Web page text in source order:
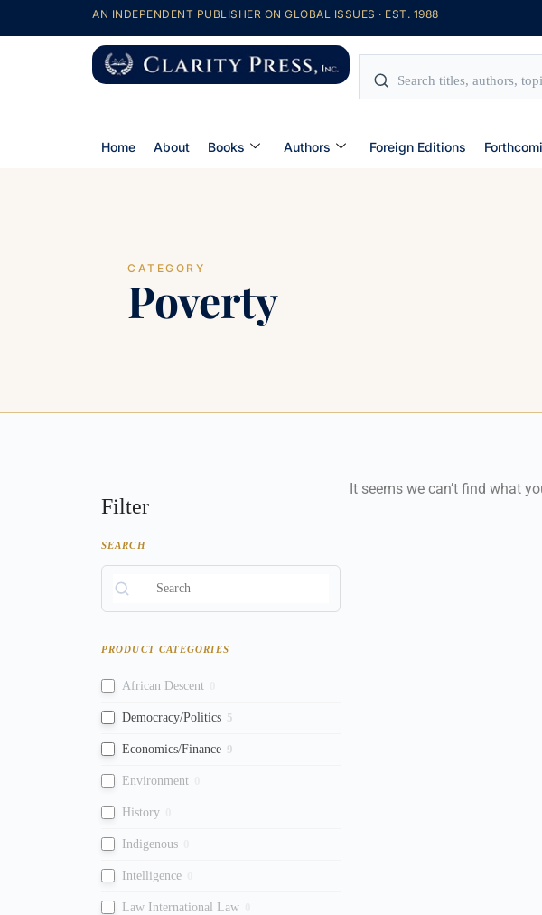
AN INDEPENDENT PUBLISHER ON GLOBAL ISSUES · EST. 1988
Home About Books Authors Foreign Editions
CATEGORY
Poverty
Filter
SEARCH
PRODUCT CATEGORIES
African Descent
Democracy/Politics 5
Economics/Finance 9
Environment
History
Indigenous
Intelligence
Law International Law
It seems we can’t find what